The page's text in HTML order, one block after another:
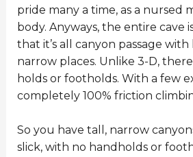
pride many a time, as a nursed
body. Anyways, the entire cave
that it’s all canyon passage
narrow places. Unlike 3-D,
holds or footholds. With a few
completely 100% friction
So you have tall, narrow
slick, with no handholds or